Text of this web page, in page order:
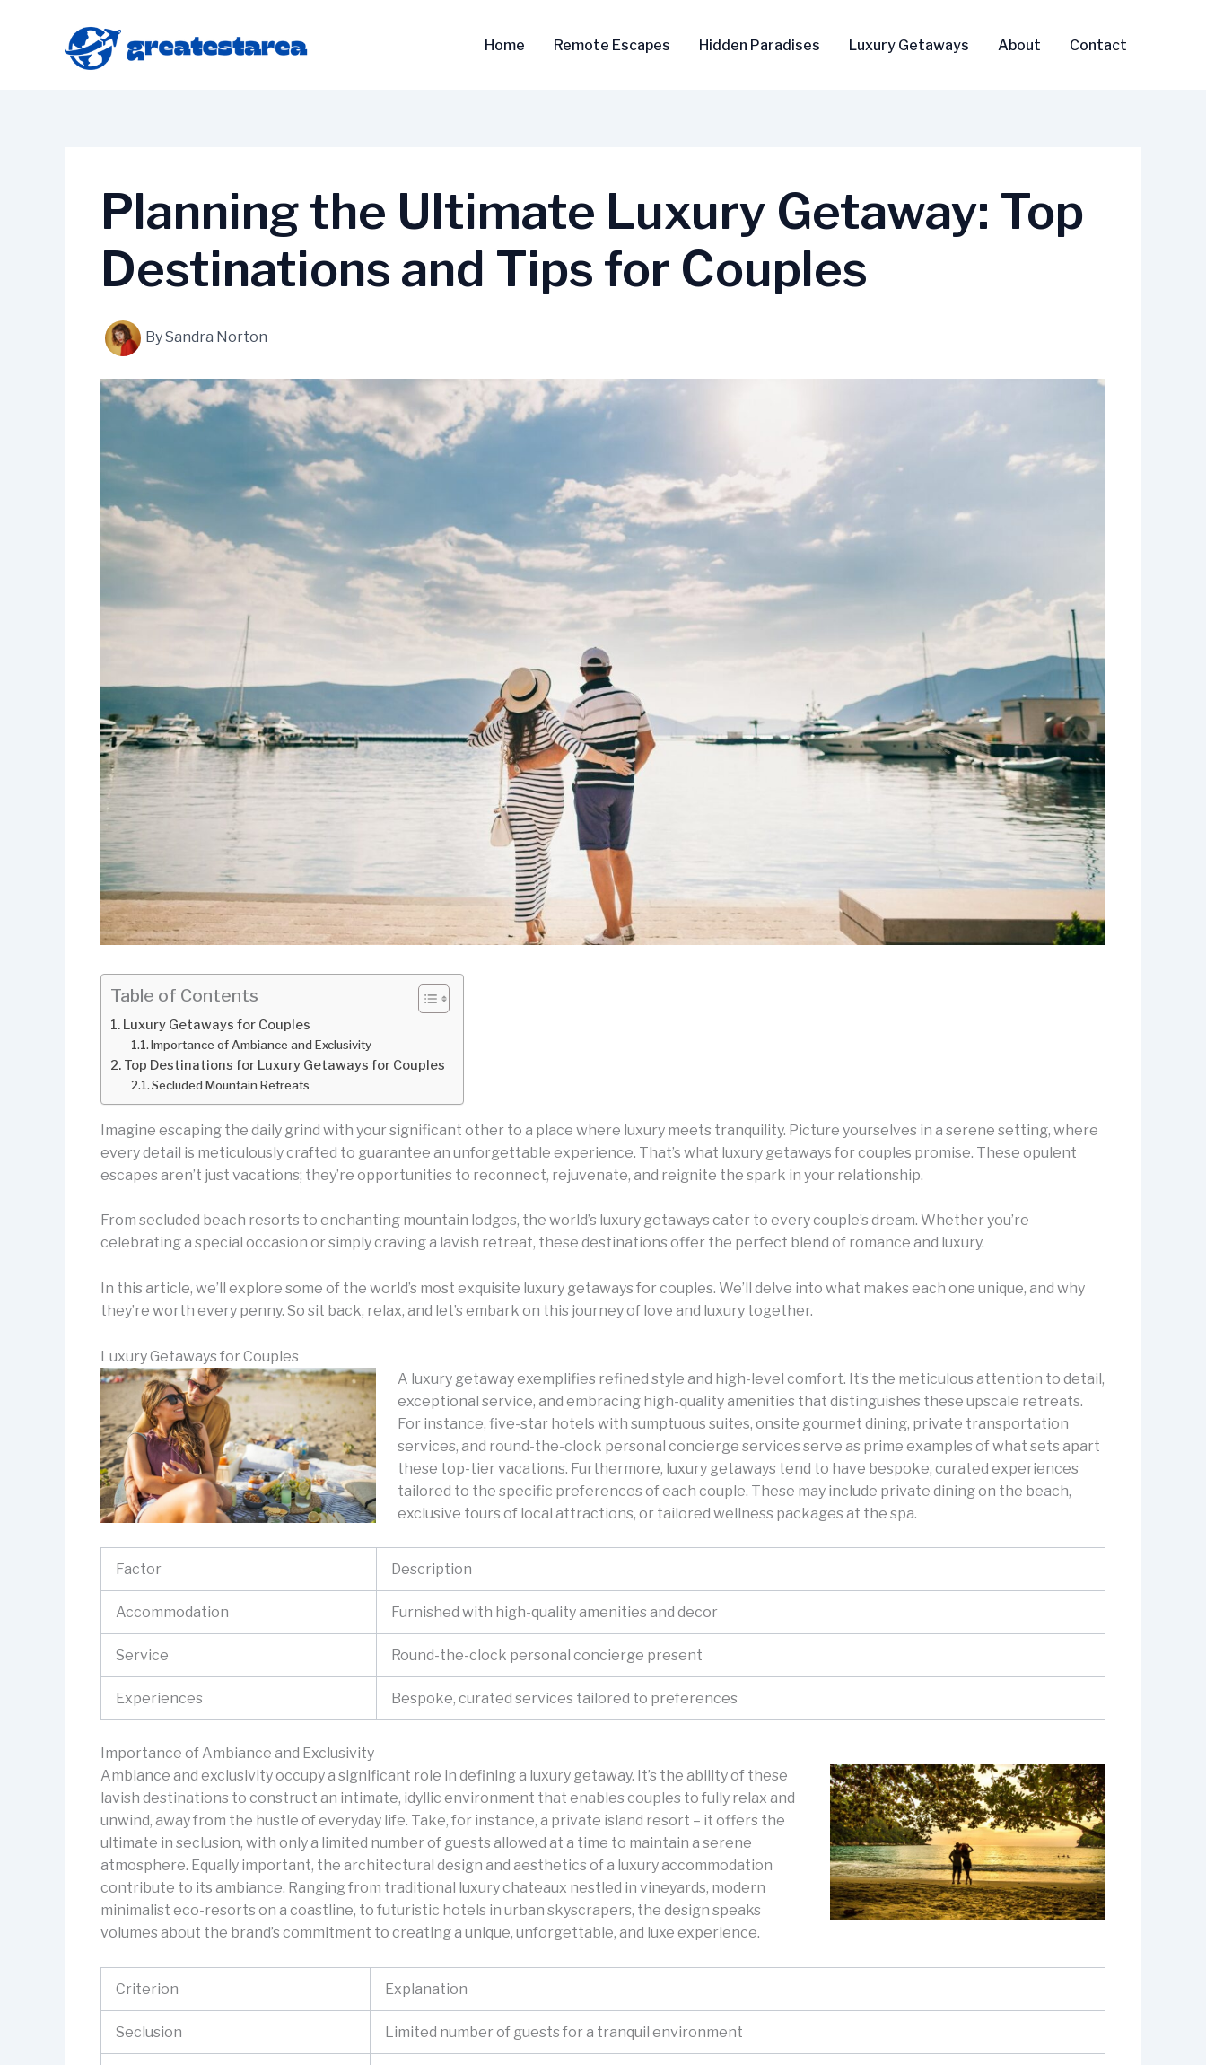
Home Remote Escapes Hidden Paradises Luxury Getaways About Contact
Planning the Ultimate Luxury Getaway: Top
Destinations and Tips for Couples
BySandra Norton
Table of Contents
Luxury Getaways for Couples
Importance of Ambiance and Exclusivity
Top Destinations for Luxury Getaways for Couples
Secluded Mountain Retreats
Imagine escaping the daily grind with your significant other to a place where luxury meets tranquility. Picture yourselves in a serene setting, where
every detail is meticulously crafted to guarantee an unforgettable experience. That’s what luxury getaways for couples promise. These opulent
escapes aren’t just vacations; they’re opportunities to reconnect, rejuvenate, and reignite the spark in your relationship.
From secluded beach resorts to enchanting mountain lodges, the world’s luxury getaways cater to every couple’s dream. Whether you’re
celebrating a special occasion or simply craving a lavish retreat, these destinations offer the perfect blend of romance and luxury.
In this article, we’ll explore some of the world’s most exquisite luxury getaways for couples. We’ll delve into what makes each one unique, and why
they’re worth every penny. So sit back, relax, and let’s embark on this journey of love and luxury together.
Luxury Getaways for Couples
A luxury getaway exemplifies refined style and high-level comfort. It’s the meticulous attention to detail,
exceptional service, and embracing high-quality amenities that distinguishes these upscale retreats.
For instance, five-star hotels with sumptuous suites, onsite gourmet dining, private transportation
services, and round-the-clock personal concierge services serve as prime examples of what sets apart
these top-tier vacations. Furthermore, luxury getaways tend to have bespoke, curated experiences
tailored to the specific preferences of each couple. These may include private dining on the beach,
exclusive tours of local attractions, or tailored wellness packages at the spa.
Factor Description
Accommodation Furnished with high-quality amenities and decor
Service Round-the-clock personal concierge present
Experiences Bespoke, curated services tailored to preferences
Importance of Ambiance and Exclusivity
Ambiance and exclusivity occupy a significant role in defining a luxury getaway. It’s the ability of these
lavish destinations to construct an intimate, idyllic environment that enables couples to fully relax and
unwind, away from the hustle of everyday life. Take, for instance, a private island resort – it offers the
ultimate in seclusion, with only a limited number of guests allowed at a time to maintain a serene
atmosphere. Equally important, the architectural design and aesthetics of a luxury accommodation
contribute to its ambiance. Ranging from traditional luxury chateaux nestled in vineyards, modern
minimalist eco-resorts on a coastline, to futuristic hotels in urban skyscrapers, the design speaks
volumes about the brand’s commitment to creating a unique, unforgettable, and luxe experience.
Criterion Explanation
Seclusion Limited number of guests for a tranquil environment